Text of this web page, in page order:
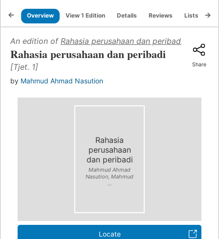
Overview View 1 Edition Details Reviews Lists
An edition of Rahasia perusahaan dan peribadi
Rahasia perusahaan dan peribadi
[Tjet. 1]
by Mahmud Ahmad Nasution
Share
Rahasia
perusahaan
dan peribadi
Mahmud Ahmad
Nasution, Mahmud
...
Locate